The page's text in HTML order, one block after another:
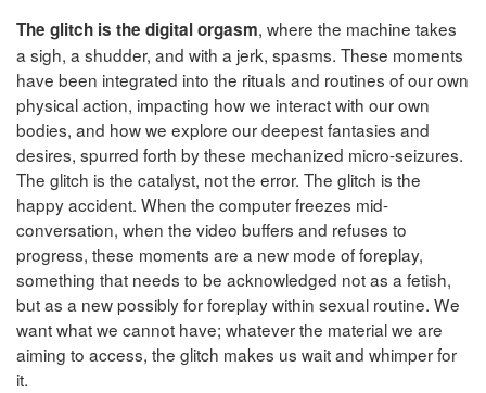
The glitch is the digital orgasm, where the machine takes
a sigh, a shudder, and with a jerk, spasms. These moments
have been integrated into the rituals and routines of our own
physical action, impacting how we interact with our own
bodies, and how we explore our deepest fantasies and
desires, spurred forth by these mechanized micro-seizures.
The glitch is the catalyst, not the error. The glitch is the
happy accident. When the computer freezes mid-
conversation, when the video buffers and refuses to
progress, these moments are a new mode of foreplay,
something that needs to be acknowledged not as a fetish,
but as a new possibly for foreplay within sexual routine. We
want what we cannot have; whatever the material we are
aiming to access, the glitch makes us wait and whimper for
it.